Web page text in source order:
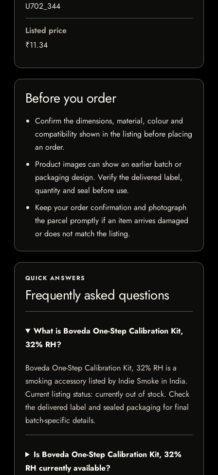
U702_344
Listed price
₹11.34
Before you order
Confirm the dimensions, material, colour and
compatibility shown in the listing before placing
an order.
Product images can show an earlier batch or
packaging design. Verify the delivered label,
quantity and seal before use.
Keep your order confirmation and photograph
the parcel promptly if an item arrives damaged
or does not match the listing.
QUICK ANSWERS
Frequently asked questions
What is Boveda One-Step Calibration Kit,
32% RH?
Boveda One-Step Calibration Kit, 32% RH is a
smoking accessory listed by Indie Smoke in India.
Current listing status: currently out of stock. Check
the delivered label and sealed packaging for final
batch-specific details.
Is Boveda One-Step Calibration Kit, 32%
RH currently available?